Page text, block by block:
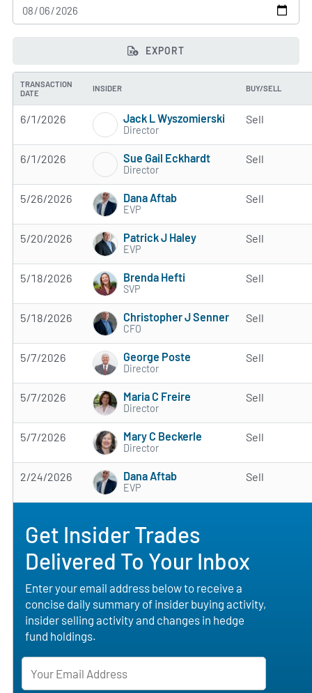
EXPORT
TRANSACTION
DATE
INSIDER BUY/SELL
6/1/2026 Jack L Wyszomierski
Director
Sell
6/1/2026 Sue Gail Eckhardt
Director
Sell
5/26/2026 Dana Aftab
EVP
Sell
5/20/2026 Patrick J Haley
EVP
Sell
5/18/2026 Brenda Hefti
SVP
Sell
5/18/2026 Christopher J Senner
CFO
Sell
5/7/2026 George Poste
Director
Sell
5/7/2026 Maria C Freire
Director
Sell
5/7/2026 Mary C Beckerle
Director
Sell
2/24/2026 Dana Aftab
EVP
Sell
Get Insider Trades
Delivered To Your Inbox
Enter your email address below to receive a
concise daily summary of insider buying activity,
insider selling activity and changes in hedge
fund holdings.